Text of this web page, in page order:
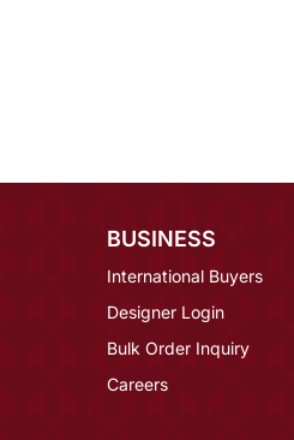
BUSINESS
International Buyers
Designer Login
Bulk Order Inquiry
Careers